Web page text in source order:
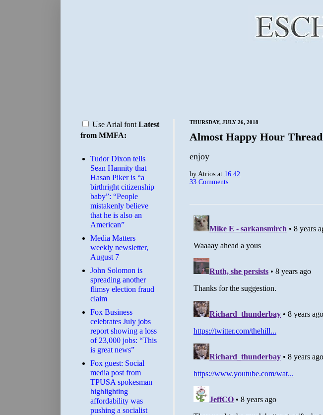
THURSDAY, JULY 26, 2018
Almost Happy Hour Thread
enjoy
byAtrios at 16:42
33 Comments
Use Arial font Latest
from MMFA:
Tudor Dixon tells
Sean Hannity that
Hasan Piker is “a
birthright citizenship
baby”: “People
mistakenly believe
that he is also an
American”
Media Matters
weekly newsletter,
August 7
John Solomon is
spreading another
flimsy election fraud
claim
​Fox Business
celebrates July jobs
report showing a loss
of 23,000 jobs: “This
is great news”
Fox guest: Social
media post from
TPUSA spokesman
highlighting
affordability was
pushing a socialist